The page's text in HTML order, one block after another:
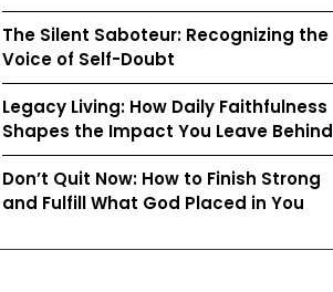
The Silent Saboteur: Recognizing the
Voice of Self-Doubt
Legacy Living: How Daily Faithfulness
Shapes the Impact You Leave Behind
Don’t Quit Now: How to Finish Strong
and Fulfill What God Placed in You